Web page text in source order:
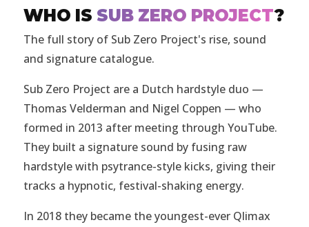
WHO IS SUB ZERO PROJECT?
The full story of Sub Zero Project's rise, sound
and signature catalogue.
Sub Zero Project are a Dutch hardstyle duo —
Thomas Velderman and Nigel Coppen — who
formed in 2013 after meeting through YouTube.
They built a signature sound by fusing raw
hardstyle with psytrance-style kicks, giving their
tracks a hypnotic, festival-shaking energy.
In 2018 they became the youngest-ever Qlimax